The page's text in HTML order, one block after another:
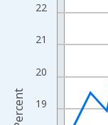
The chart has 1 X
The chart has 2 Y
19
20
21
22
Percent